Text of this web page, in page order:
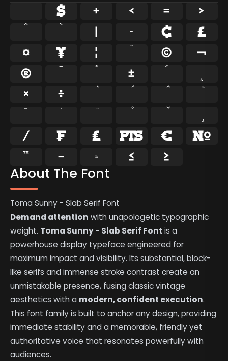
About The Font
Toma Sunny - Slab Serif Font
Demand attention with unapologetic typographic
weight. Toma Sunny - Slab Serif Font is a
powerhouse display typeface engineered for
maximum impact and visibility. Its substantial, block-
like serifs and immense stroke contrast create an
unmistakable presence, fusing classic vintage
aesthetics with a modern, confident execution.
This font family is built to anchor any design, providing
immediate stability and a memorable, friendly yet
authoritative voice that resonates powerfully with
audiences.
$ + < =
>
^
` | ~ ¢
£
¤
¥ ¦ ¨ ©
¬
®
¯ ° ± ´
¸
×
÷
̄
̇
⁄
₣ ₤ ₧ €
№
™
− ≈ ≤ ≥